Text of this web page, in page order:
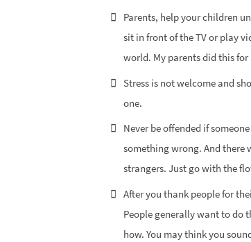
Parents, help your children
sit in front of the TV or play
world. My parents did this
Stress is not welcome and
one.
Never be offended if
something wrong. And there
strangers. Just go with the
After you thank people for
People generally want to do
how. You may think you